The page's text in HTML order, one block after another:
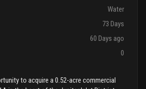
Water
73 Days
60 Days ago
0
to acquire a 0.52-acre commercial